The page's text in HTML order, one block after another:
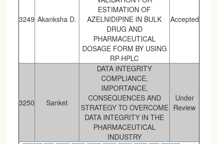
3249 Akanksha D.
ESTIMATION OF
AZELNIDIPINE IN BULK
DRUG AND
PHARMACEUTICAL
DOSAGE FORM BY USING
RP-HPLC
Accepted
3250 Sanket
DATA INTEGRITY
COMPLIANCE,
IMPORTANCE,
CONSEQUENCES AND
STRATEGY TO OVERCOME
DATA INTEGRITY IN THE
PHARMACEUTICAL
INDUSTRY
Under
Review